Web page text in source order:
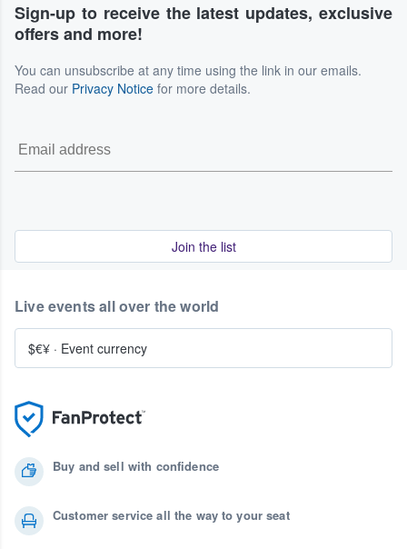
Sign-up to receive the latest updates, exclusive
offers and more!
You can unsubscribe at any time using the link in our emails.
Read our Privacy Notice for more details.
Join the list
Buy and sell with confidence
Customer service all the way to your seat
Live events all over the world
$€¥ · Event currency